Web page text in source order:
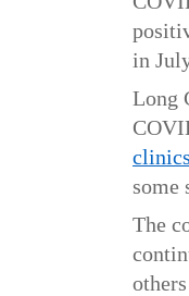
in
Long
clinics
some
The